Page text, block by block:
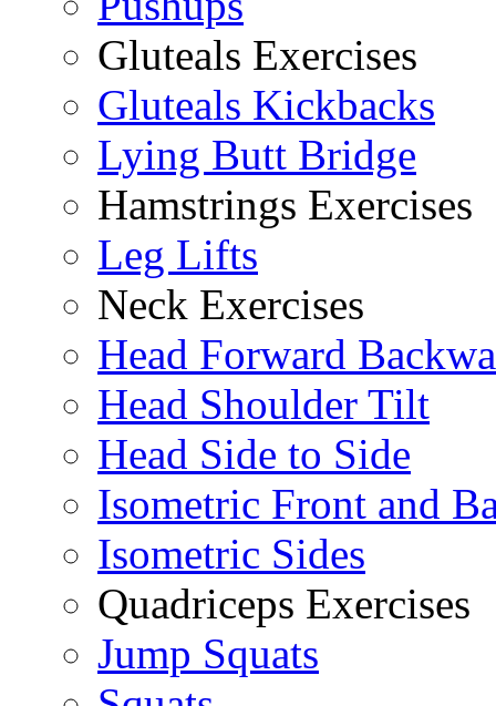
Gluteals Exercises
Gluteals Kickbacks
Lying Butt Bridge
Hamstrings Exercises
Leg Lifts
Neck Exercises
Head Forward
Head Shoulder Tilt
Head Side to Side
Isometric Front and
Isometric Sides
Quadriceps Exercises
Jump Squats